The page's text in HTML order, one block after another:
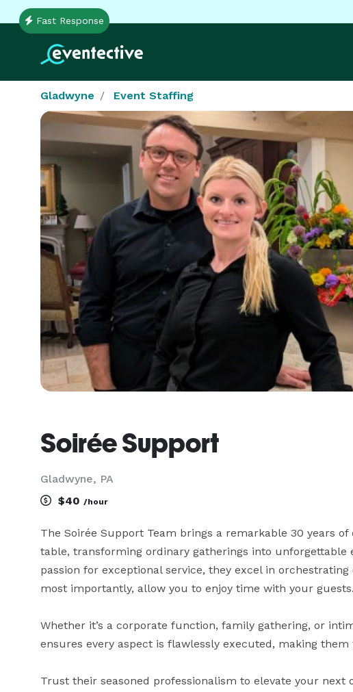
Gladwyne Event Staffing
Fast Response
Soirée Support
Gladwyne, PA
$40 /hour
The Soirée Support Team brings a remarkable 30 years
table, transforming ordinary gatherings into unforgettable
passion for exceptional service, they excel in
most importantly, allow you to enjoy time with your guests.
Whether it’s a corporate function, family gathering, or
ensures every aspect is flawlessly executed, making
Trust their seasoned professionalism to elevate your